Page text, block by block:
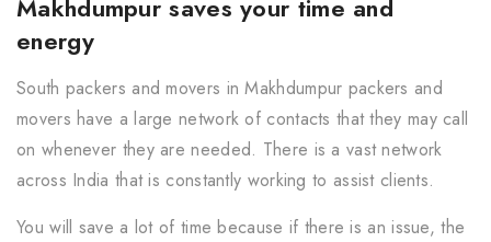
Makhdumpur saves your time and
energy
South packers and movers in Makhdumpur packers and
movers have a large network of contacts that they may call
on whenever they are needed. There is a vast network
across India that is constantly working to assist clients.
You will save a lot of time because if there is an issue, the